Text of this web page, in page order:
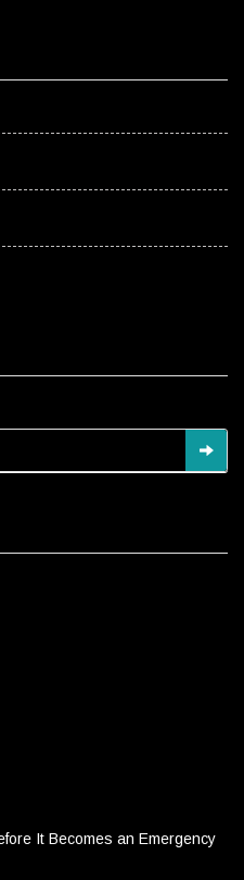
It Becomes an Emergency